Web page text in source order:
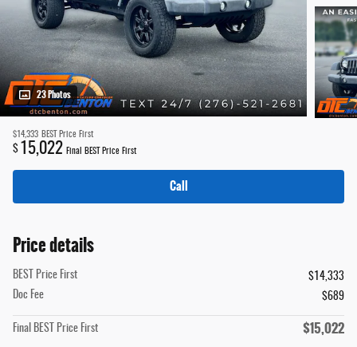
23 Photos
$14,333 BEST Price First
$ 15,022 Final BEST Price First
Call
Price details
BEST Price First
$14,333
Doc Fee
$689
Final BEST Price First $15,022